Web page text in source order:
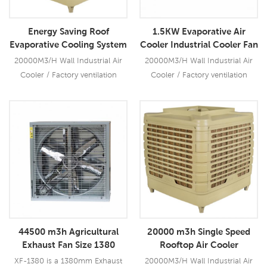
Energy Saving Roof
Evaporative Cooling System
Industrial Air Coolers Price
20000M3/H Wall Industrial Air
Cooler / Factory ventilation
Read More
1.5KW Evaporative Air
Cooler Industrial Cooler Fan
20000M3/H Wall Industrial Air
Cooler / Factory ventilation
conditioner cool air using much
less energy than refrigeration.
Read More
44500 m3h Agricultural
Exhaust Fan Size 1380
XF-1380 is a 1380mm Exhaust
20000 m3h Single Speed
Rooftop Air Cooler
20000M3/H Wall Industrial Air